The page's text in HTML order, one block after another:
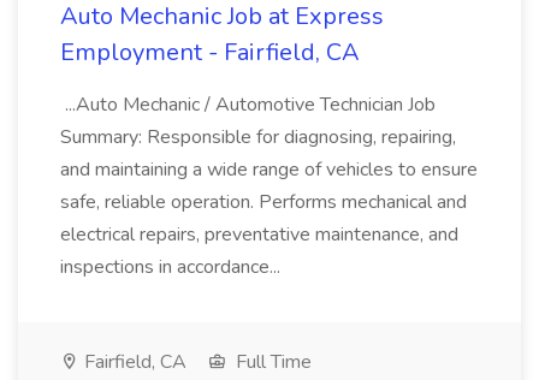
Auto Mechanic Job at Express
Employment - Fairfield, CA
...Auto Mechanic / Automotive Technician Job
Summary: Responsible for diagnosing, repairing,
and maintaining a wide range of vehicles to ensure
safe, reliable operation. Performs mechanical and
electrical repairs, preventative maintenance, and
inspections in accordance...
Fairfield, CA
Full Time